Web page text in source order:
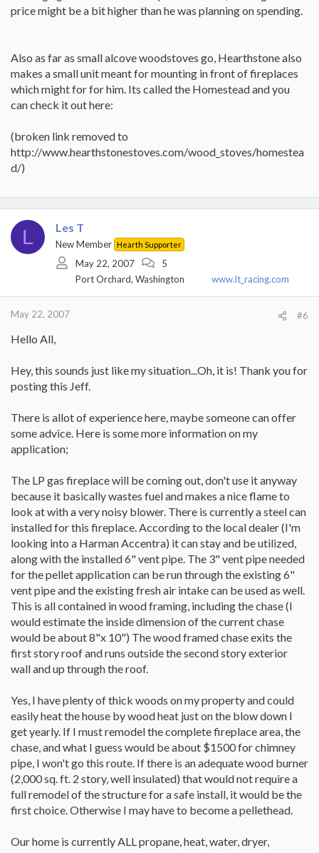
price might be a bit higher than he was planning on spending.
Also as far as small alcove woodstoves go, Hearthstone also
makes a small unit meant for mounting in front of fireplaces
which might for for him. Its called the Homestead and you
can check it out here:
(broken link removed to
http://www.hearthstonestoves.com/wood_stoves/homestea
d/)
L Les T
New Member Hearth Supporter
May 22, 2007
5
Port Orchard, Washington
www.lt_racing.com
May 22, 2007 #6
Hello All,
Hey, this sounds just like my situation...Oh, it is! Thank you for
posting this Jeff.
There is allot of experience here, maybe someone can offer
some advice. Here is some more information on my
application;
The LP gas fireplace will be coming out, don't use it anyway
because it basically wastes fuel and makes a nice flame to
look at with a very noisy blower. There is currently a steel can
installed for this fireplace. According to the local dealer (I'm
looking into a Harman Accentra) it can stay and be utilized,
along with the installed 6" vent pipe. The 3" vent pipe needed
for the pellet application can be run through the existing 6"
vent pipe and the existing fresh air intake can be used as well.
This is all contained in wood framing, including the chase (I
would estimate the inside dimension of the current chase
would be about 8"x 10") The wood framed chase exits the
first story roof and runs outside the second story exterior
wall and up through the roof.
Yes, I have plenty of thick woods on my property and could
easily heat the house by wood heat just on the blow down I
get yearly. If I must remodel the complete fireplace area, the
chase, and what I guess would be about $1500 for chimney
pipe, I won't go this route. If there is an adequate wood burner
(2,000 sq. ft. 2 story, well insulated) that would not require a
full remodel of the structure for a safe install, it would be the
first choice. Otherwise I may have to become a pellethead.
Our home is currently ALL propane, heat, water, dryer,